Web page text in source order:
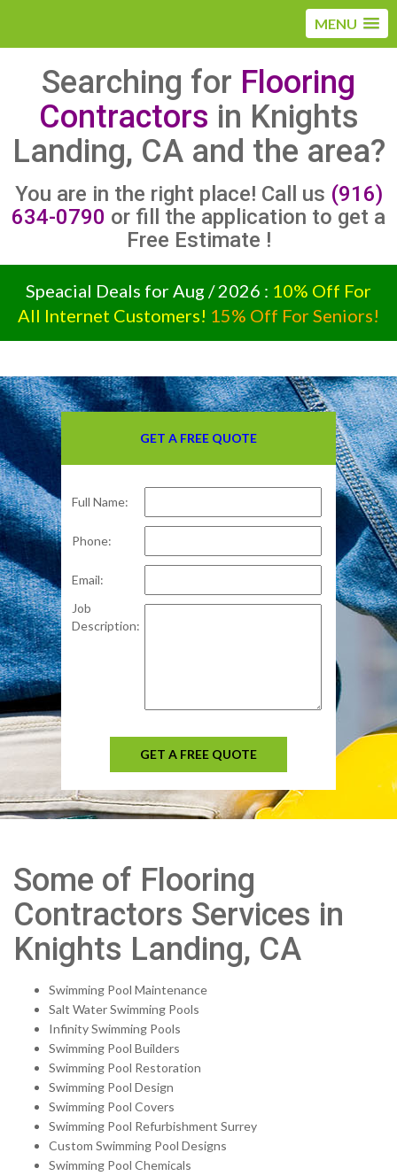
MENU
Searching for Flooring
Contractors in Knights
Landing, CA and the area?
You are in the right place! Call us (916)
634-0790 or fill the application to get a
Free Estimate !
Speacial Deals for Aug / 2026 : 10% Off For
All Internet Customers! 15% Off For Seniors!
GET A FREE QUOTE
Full Name:
Phone:
Email:
Job
Description:
GET A FREE QUOTE
Some of Flooring
Contractors Services in
Knights Landing, CA
Swimming Pool Maintenance
Salt Water Swimming Pools
Infinity Swimming Pools
Swimming Pool Builders
Swimming Pool Restoration
Swimming Pool Design
Swimming Pool Covers
Swimming Pool Refurbishment Surrey
Custom Swimming Pool Designs
Swimming Pool Chemicals